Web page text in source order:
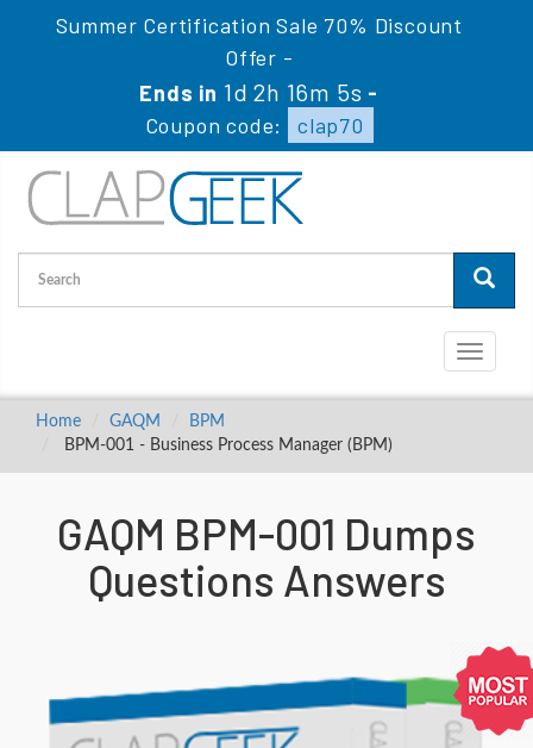
Summer Certification Sale 70% Discount
Offer -
Ends in 1d 2h 16m 5s -
Coupon code:
clap70
Toggle
Home GAQM
BPM
BPM-001 - Business Process Manager (BPM)
GAQM BPM-001 Dumps
Questions Answers